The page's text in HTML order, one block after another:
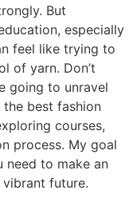
But
especially
feel like trying to
of yarn. Don’t
going to unravel
best fashion
courses,
process. My goal
need to make an
future.